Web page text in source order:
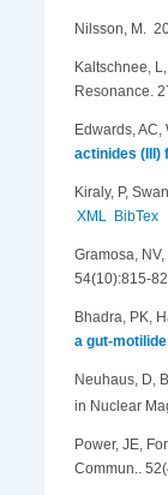
Nilsson, M .
Kaltschnee,
Resonance.
Edwards,
actinides (III)
Kiraly, P,
XML BibTex
Gramosa,
54(10):815-
Bhadra, PK,
a gut-
Neuhaus, D,
in Nuclear
Power, JE,
Commun..